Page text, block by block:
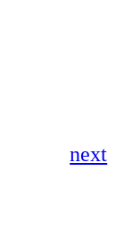
next